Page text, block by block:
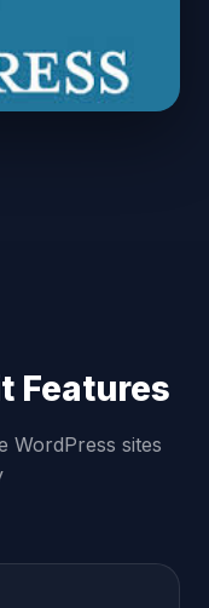
Features
WordPress sites